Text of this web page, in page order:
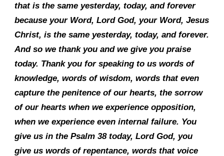
that is the same yesterday, today, and forever
because your Word, Lord God, your Word, Jesus
Christ, is the same yesterday, today, and forever.
And so we thank you and we give you praise
today. Thank you for speaking to us words of
knowledge, words of wisdom, words that even
capture the penitence of our hearts, the sorrow
of our hearts when we experience opposition,
when we experience even internal failure. You
give us in the Psalm 38 today, Lord God, you
give us words of repentance, words that voice